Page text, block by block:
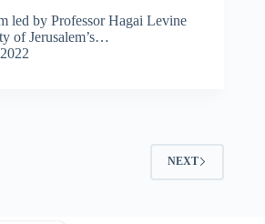
led by Professor Hagai Levine
of Jerusalem’s…
NEXT